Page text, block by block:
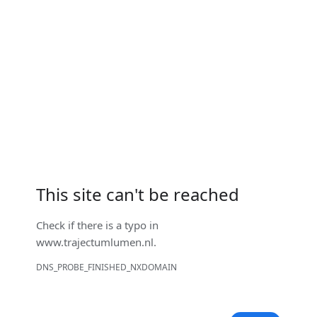
This site can't be reached
Check if there is a typo in
www.trajectumlumen.nl.
DNS_PROBE_FINISHED_NXDOMAIN